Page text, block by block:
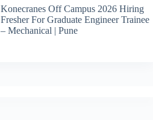
Konecranes Off Campus 2026 Hiring
Fresher For Graduate Engineer Trainee
– Mechanical | Pune